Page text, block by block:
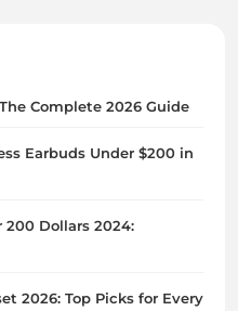
Complete 2026 Guide
Earbuds Under $200 in
200 Dollars 2024:
2026: Top Picks for Every